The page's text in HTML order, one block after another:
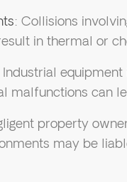
: Collisions
in thermal or
Industrial
malfunctions can
property
may be